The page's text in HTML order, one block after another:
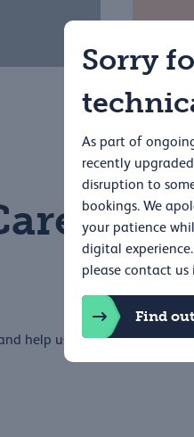
Sorry
As part of
recently
disruption to
bookings. We
your patience
digital
please contact
Find
help us to put patients at